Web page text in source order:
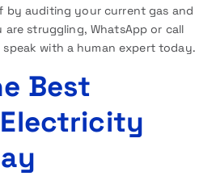
by auditing your current gas and
struggling, WhatsApp or call
with a human expert today.
Best